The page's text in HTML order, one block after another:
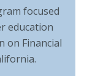
focused
education
on Financial